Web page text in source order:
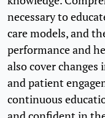
necessary to
care models, and
performance and
also cover
and patient
continuous